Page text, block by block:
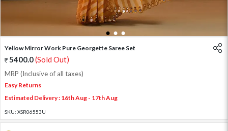
1 2 3
Yellow Mirror Work Pure Georgette Saree Set
5400.0(Sold Out)
MRP (Inclusive of all taxes)
Easy Returns
Estimated Delivery : 16th Aug - 17th Aug
SKU: XSR06553U